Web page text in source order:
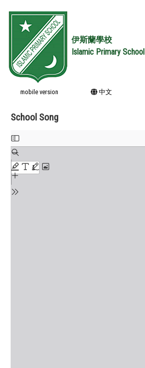
伊斯蘭學校
Islamic Primary School
mobile version 中文
School Song